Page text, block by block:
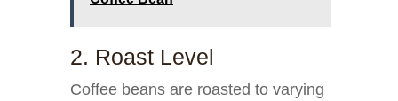
2. Roast Level
Coffee beans are roasted to varying